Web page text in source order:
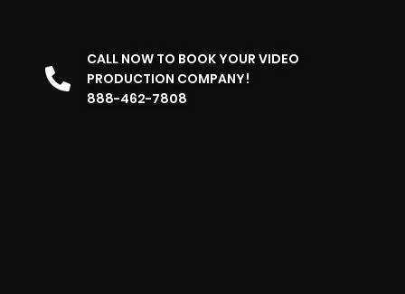
CALL NOW TO BOOK YOUR VIDEO
PRODUCTION COMPANY!
888-462-7808